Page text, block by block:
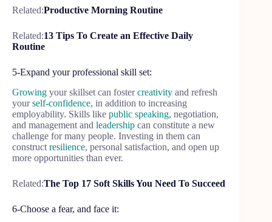
Related:Productive Morning Routine
Related:13 Tips To Create an Effective Daily
Routine
5-Expand your professional skill set:
Growing your skillset can fostercreativity and refresh
yourself-confidence, in addition to increasing
employability. Skills like public speaking, negotiation,
and management and leadership can constitute a new
challenge for many people. Investing in them can
construct resilience, personal satisfaction, and open up
more opportunities than ever.
Related:The Top 17 Soft Skills You Need To Succeed
6-Choose a fear, and face it: